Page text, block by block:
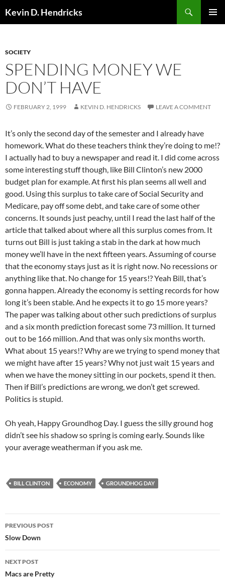
Kevin D. Hendricks
SOCIETY
SPENDING MONEY WE
DON’T HAVE
FEBRUARY 2, 1999 KEVIN D. HENDRICKS LEAVE A COMMENT
It’s only the second day of the semester and I already have
homework. What do these teachers think they’re doing to me!?
I actually had to buy a newspaper and read it. I did come across
some interesting stuff though, like Bill Clinton’s new 2000
budget plan for example. At first his plan seems all well and
good. Using this surplus to take care of Social Security and
Medicare, pay off some debt, and take care of some other
concerns. It sounds just peachy, until I read the last half of the
article that talked about where all this surplus comes from. It
turns out Bill is just taking a stab in the dark at how much
money we’ll have in the next fifteen years. Assuming of course
that the economy stays just as it is right now. No recessions or
anything like that. No change for 15 years!? Yeah Bill, that’s
gonna happen. Already the economy is setting records for how
long it’s been stable. And he expects it to go 15 more years?
The paper was talking about other such predictions of surplus
and a six month prediction forecast some 73 million. It turned
out to be 166 million. And that was only six months worth.
What about 15 years!? Why are we trying to spend money that
we might have after 15 years? Why not just wait 15 years and
when we have the money sitting in our pockets, spend it then.
Then if Bill’s predictions are wrong, we don’t get screwed.
Politics is stupid.
Oh yeah, Happy Groundhog Day. I guess the silly ground hog
didn’t see his shadow so spring is coming early. Sounds like
your average weatherman if you ask me.
BILL CLINTON ECONOMY GROUNDHOG DAY
Post
navigation
PREVIOUS POST
Slow Down
NEXT POST
Macs are Pretty